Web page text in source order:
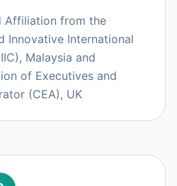
Affiliation from the
Innovative International
Malaysia and
of Executives and
(CEA), UK